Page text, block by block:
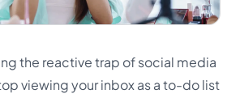
the reactive trap of social media
viewing your inbox as a to-do list